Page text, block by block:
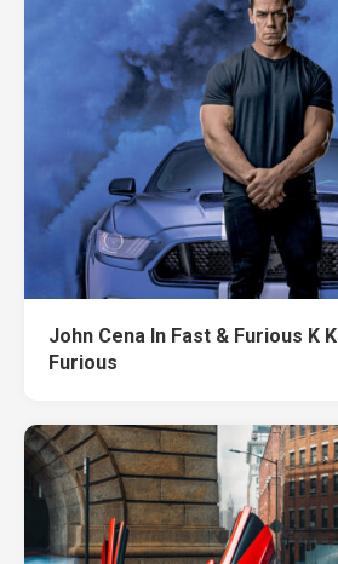
John Cena In Fast & Furious K
Furious